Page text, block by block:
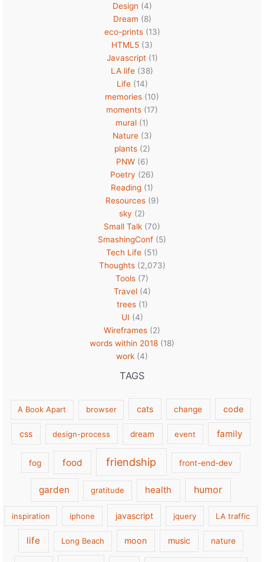
Design (4)
Dream (8)
eco-prints(13)
HTML5 (3)
Javascript(1)
LA life (38)
Life(14)
memories (10)
moments (17)
mural (1)
Nature(3)
plants(2)
PNW(6)
Poetry (26)
Reading (1)
Resources(9)
sky (2)
Small Talk (70)
SmashingConf (5)
Tech Life (51)
Thoughts(2,073)
Tools (7)
Travel(4)
trees(1)
UI (4)
Wireframes (2)
words within 2018 (18)
work (4)
TAGS
A Book Apart browser cats change code
css design-process dream event family
fog food friendship front-end-dev
garden gratitude health humor
inspiration iphone javascript jquery LA traffic
life Long Beach moon music nature